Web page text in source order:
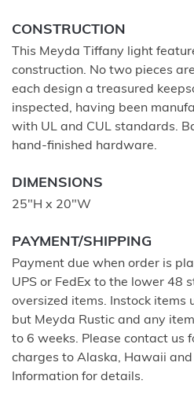
CONSTRUCTION
This Meyda Tiffany light
construction. No two pieces
each design a treasured
inspected, having been
with UL and CUL standards.
hand-finished hardware.
DIMENSIONS
25"H x 20"W
PAYMENT/SHIPPING
Payment due when order is
UPS or FedEx to the lower 48
oversized items. Instock items
but Meyda Rustic and any
to 6 weeks. Please contact us
charges to Alaska, Hawaii
Information for details.